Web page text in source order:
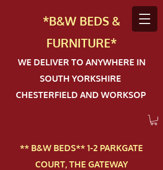
*B&W BEDS &
FURNITURE*
WE DELIVER TO ANYWHERE IN
SOUTH YORKSHIRE
CHESTERFIELD AND WORKSOP
** B&W BEDS** 1-2 PAR​KGATE
COURT, THE GATEWAY